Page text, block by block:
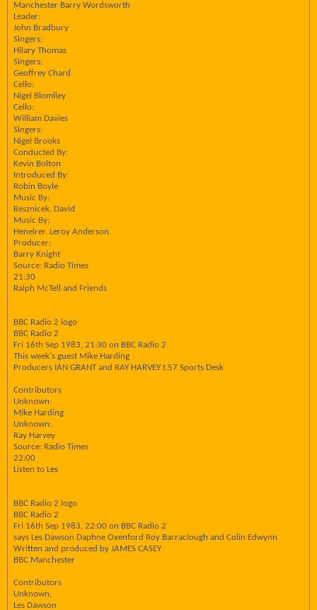
Manchester Barry Wordsworth
Leader:
John Bradbury
Singers:
Hilary Thomas
Singers:
Geoffrey Chard
Cello:
Nigel Blomlley
Cello:
William Davies
Singers:
Nigel Brooks
Conducted By:
Kevin Bolton
Introduced By:
Robin Boyle
Music By:
Resznicek. David
Music By:
Henelrer. Leroy Anderson.
Producer:
Barry Knight
Source: Radio Times
21:30
Ralph McTell and Friends
BBC Radio 2 logo
BBC Radio 2
Fri 16th Sep 1983, 21:30 on BBC Radio 2
This week's guest Mike Harding
Producers IAN GRANT and RAY HARVEY t.57 Sports Desk
Contributors
Unknown:
Mike Harding
Unknown:
Ray Harvey
Source: Radio Times
22:00
Listen to Les
BBC Radio 2 logo
BBC Radio 2
Fri 16th Sep 1983, 22:00 on BBC Radio 2
says Les Dawson Daphne Oxenford Roy Barraclough and Colin Edwynn
Written and produced by JAMES CASEY
BBC Manchester
Contributors
Unknown:
Les Dawson